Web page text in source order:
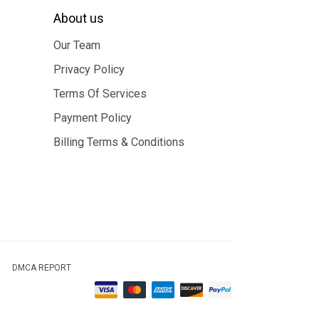
About us
Our Team
Privacy Policy
Terms Of Services
Payment Policy
Billing Terms & Conditions
DMCA REPORT